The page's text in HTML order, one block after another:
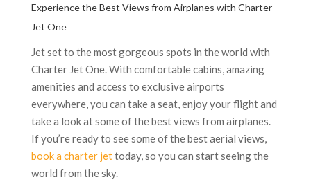
Experience the Best Views from Airplanes with Charter
Jet One
Jet set to the most gorgeous spots in the world with
Charter Jet One. With comfortable cabins, amazing
amenities and access to exclusive airports
everywhere, you can take a seat, enjoy your flight and
take a look at some of the best views from airplanes.
If you’re ready to see some of the best aerial views,
book a charter jettoday, so you can start seeing the
world from the sky.